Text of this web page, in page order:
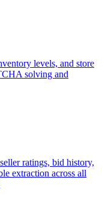
levels, and store
solving and
ratings, bid history,
extraction across all